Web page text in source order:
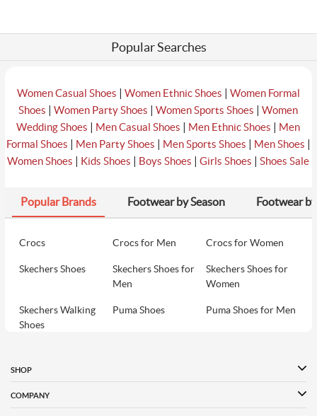
Popular Searches
Women Casual Shoes | Women Ethnic Shoes | Women Formal
Shoes |Women Party Shoes |Women Sports Shoes |Women
Wedding Shoes | Men Casual Shoes | Men Ethnic Shoes | Men
Formal Shoes | Men Party Shoes | Men Sports Shoes | Men Shoes |
Women Shoes | Kids Shoes | Boys Shoes |Girls Shoes | Shoes Sale
Popular Brands Footwear by Season Footwear
Crocs Crocs for Men Crocs for Women
Skechers Shoes
Skechers Shoes for
Men
Skechers Shoes for
Women
Skechers Walking
Shoes
Puma Shoes Puma Shoes for Men
Women
Davinchi Shoes for
SHOP
COMPANY